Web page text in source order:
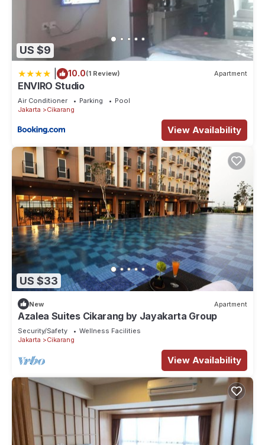
US $9
10.0(1 Review) Apartment
ENVIRO Studio
Air Conditioner Parking
Pool
Jakarta
Cikarang
View Availability
US $33
New Apartment
Azalea Suites Cikarang by Jayakarta Group
Security/Safety
Wellness Facilities
Jakarta
Cikarang
View Availability